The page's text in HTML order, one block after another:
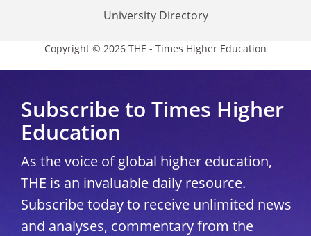
University Directory
Copyright © 2026 THE - Times Higher Education
Subscribe to Times Higher
Education
As the voice of global higher education,
THE is an invaluable daily resource.
Subscribe today to receive unlimited news
and analyses, commentary from the